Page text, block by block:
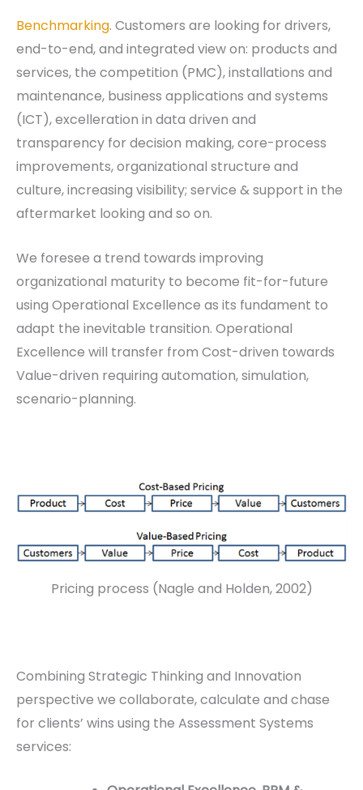
Benchmarking. Customers are looking for drivers,
end-to-end, and integrated view on: products and
services, the competition (PMC), installations and
maintenance, business applications and systems
(ICT), excelleration in data driven and
transparency for decision making, core-process
improvements, organizational structure and
culture, increasing visibility; service & support in the
aftermarket looking and so on.
We foresee a trend towards improving
organizational maturity to become fit-for-future
using Operational Excellence as its fundament to
adapt the inevitable transition. Operational
Excellence will transfer from Cost-driven towards
Value-driven requiring automation, simulation,
scenario-planning.
Pricing process (Nagle and Holden, 2002)
Combining Strategic Thinking and Innovation
perspective we collaborate, calculate and chase
for clients’ wins using the Assessment Systems
services: